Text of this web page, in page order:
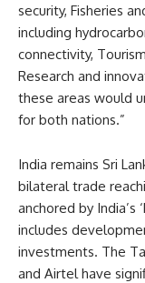
security, Fisheries
including
connectivity,
Research and
these areas would
for both nations.”
India remains Sri
bilateral trade
anchored by India’s
includes
investments. The
and Airtel have